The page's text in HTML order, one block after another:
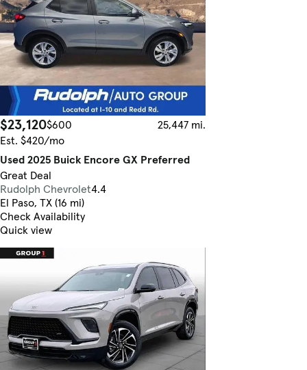
$23,120$600
25,447 mi.
Est. $420/mo
Used 2025 Buick Encore GX Preferred
Great Deal
Rudolph Chevrolet4.4
El Paso, TX (16 mi)
Check Availability
Quick view